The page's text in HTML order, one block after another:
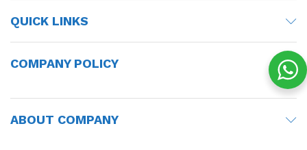
QUICK LINKS
COMPANY POLICY
ABOUT COMPANY